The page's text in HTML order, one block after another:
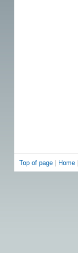
Top of page Home